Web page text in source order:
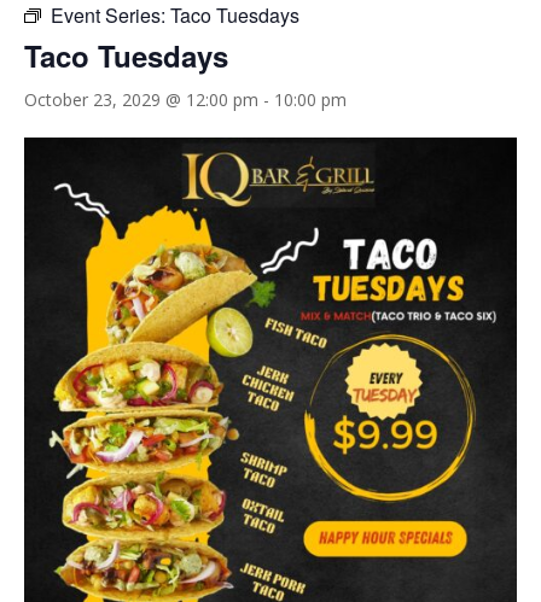
Event Series: Taco Tuesdays
Taco Tuesdays
October 23, 2029 @ 12:00 pm - 10:00 pm